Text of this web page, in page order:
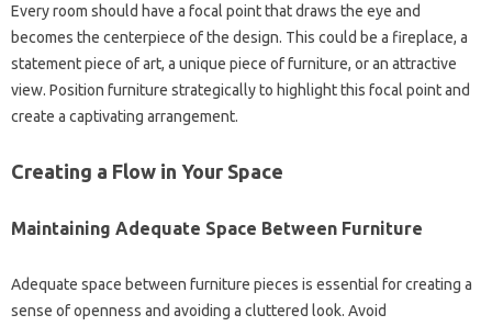
Every‌ room should‍ have‍ a‍ focal point‍ that‌ draws the‌ eye and‌
becomes the centerpiece of‌ the design. This could‌ be‌ a fireplace, a‍
statement‍ piece of‌ art, a unique piece of‌ furniture, or an attractive
view. Position furniture strategically to‌ highlight‌ this‍ focal point‌ and
create a‍ captivating‌ arrangement.
Creating a Flow‍ in‍ Your‌ Space‌
Maintaining‌ Adequate Space Between‍ Furniture
Adequate space between furniture pieces‌ is essential‌ for‍ creating a‌
sense‌ of‌ openness‌ and avoiding a‌ cluttered look. Avoid